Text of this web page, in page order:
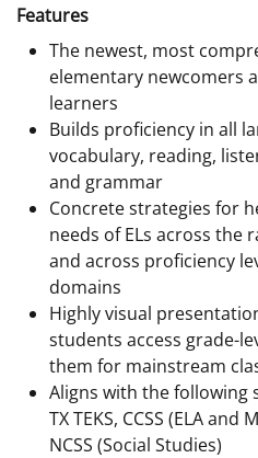
Features
The newest, most
elementary newcomers
learners
Builds proficiency in all
vocabulary, reading,
and grammar
Concrete strategies for
needs of ELs across the
and across proficiency
domains
Highly visual
students access grade-
them for mainstream
Aligns with the following
TX TEKS, CCSS (ELA and
NCSS (Social Studies)